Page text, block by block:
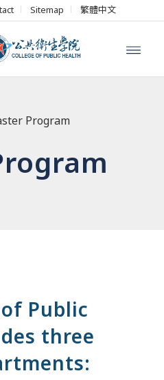
Sitemap 繁體中文
Program
Public
three